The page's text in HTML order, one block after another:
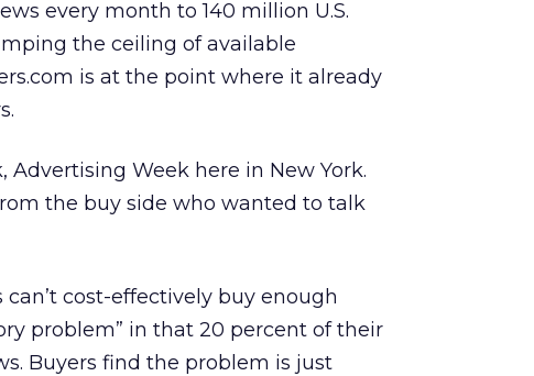
every month to 140 million U.S.
the ceiling of available
is at the point where it already
Week here in New York.
the buy side who wanted to talk
cost-effectively buy enough
problem” in that 20 percent of their
Buyers find the problem is just